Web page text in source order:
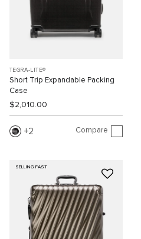
TEGRA-LITE®
Short Trip Expandable Packing
Case
$2,010.00
2 Compare
SELLING FAST